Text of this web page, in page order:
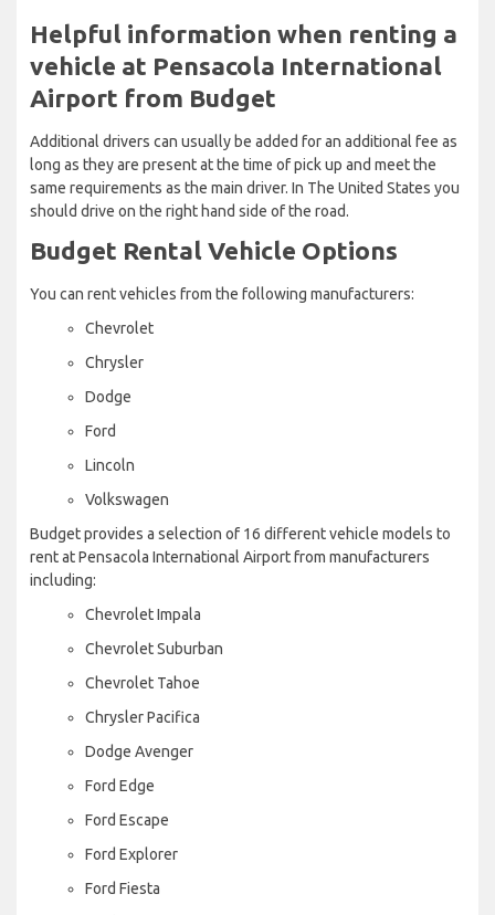
Helpful information when renting a
vehicle at Pensacola International
Airport from Budget
Additional drivers can usually be added for an additional fee as
long as they are present at the time of pick up and meet the
same requirements as the main driver. In The United States you
should drive on the right hand side of the road.
Budget Rental Vehicle Options
You can rent vehicles from the following manufacturers:
Chevrolet
Chrysler
Dodge
Ford
Lincoln
Volkswagen
Budget provides a selection of 16 different vehicle models to
rent at Pensacola International Airport from manufacturers
including:
Chevrolet Impala
Chevrolet Suburban
Chevrolet Tahoe
Chrysler Pacifica
Dodge Avenger
Ford Edge
Ford Escape
Ford Explorer
Ford Fiesta